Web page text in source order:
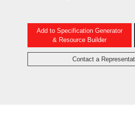
Add to Specification Generator
& Resource Builder
Contact a